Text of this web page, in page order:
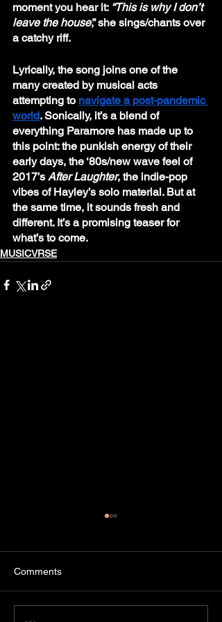
moment you hear it: “This is why I don’t
leave the house,” she sings/chants over
a catchy riff.
Lyrically, the song joins one of the
many created by musical acts
attempting to navigate a post-pandemic
world. Sonically, it’s a blend of
everything Paramore has made up to
this point: the punkish energy of their
early days, the ‘80s/new wave feel of
2017’s After Laughter, the indie-pop
vibes of Hayley’s solo material. But at
the same time, it sounds fresh and
different. It’s a promising teaser for
what’s to come.
MUSICVRSE
Comments